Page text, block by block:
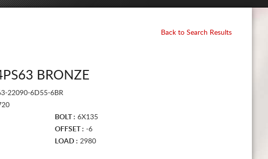
SUPPORTERS
LOG IN
Back to Search Results
BRONZE
22090-6D55-6BR
BOLT : 6X135
OFFSET : -6
LOAD : 2980